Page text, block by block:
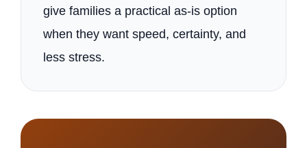
give families a practical as-is option
when they want speed, certainty, and
less stress.